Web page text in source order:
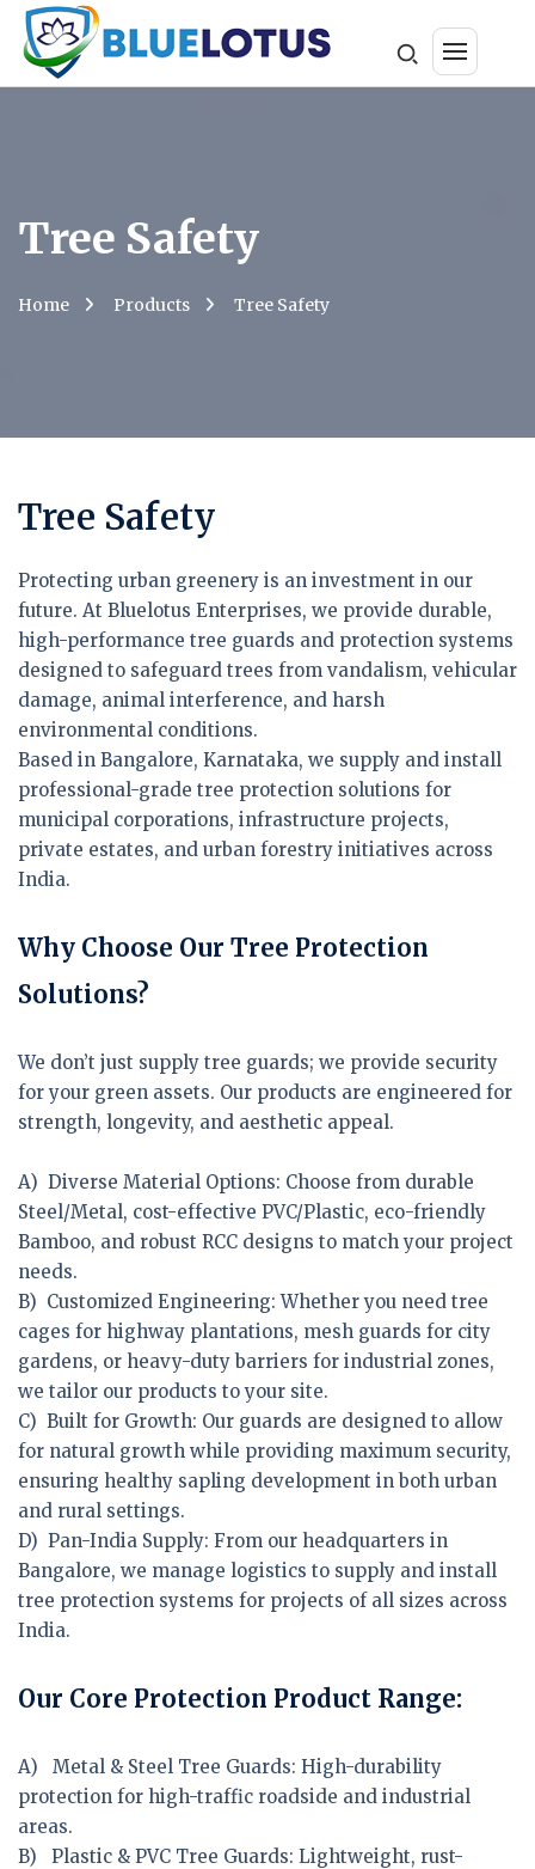
Tree Safety
Home Products Tree Safety
Tree Safety
Protecting urban greenery is an investment in our
future. At Bluelotus Enterprises, we provide durable,
high-performance tree guards and protection systems
designed to safeguard trees from vandalism, vehicular
damage, animal interference, and harsh
environmental conditions.
Based in Bangalore, Karnataka, we supply and install
professional-grade tree protection solutions for
municipal corporations, infrastructure projects,
private estates, and urban forestry initiatives across
India.
Why Choose Our Tree Protection
Solutions?
We don’t just supply tree guards; we provide security
for your green assets. Our products are engineered for
strength, longevity, and aesthetic appeal.
A) Diverse Material Options: Choose from durable
Steel/Metal, cost-effective PVC/Plastic, eco-friendly
Bamboo, and robust RCC designs to match your project
needs.
B) Customized Engineering: Whether you need tree
cages for highway plantations, mesh guards for city
gardens, or heavy-duty barriers for industrial zones,
we tailor our products to your site.
C) Built for Growth: Our guards are designed to allow
for natural growth while providing maximum security,
ensuring healthy sapling development in both urban
and rural settings.
D) Pan-India Supply: From our headquarters in
Bangalore, we manage logistics to supply and install
tree protection systems for projects of all sizes across
India.
Our Core Protection Product Range:
A) Metal & Steel Tree Guards: High-durability
protection for high-traffic roadside and industrial
areas.
B) Plastic & PVC Tree Guards: Lightweight, rust-